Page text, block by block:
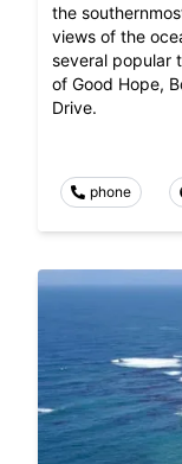
the
views of the
several popular
of Good Hope,
Drive.
phone